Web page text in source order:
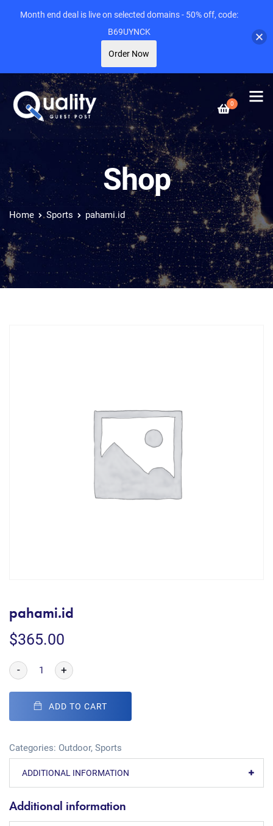
0
Shop
Home Sports pahami.id
pahami.id
$365.00
- +
ADD TO CART
Categories: Outdoor, Sports
ADDITIONAL INFORMATION
Additional information
Month end deal is live on selected domains - 50% off, code:
B69UYNCK
Order Now